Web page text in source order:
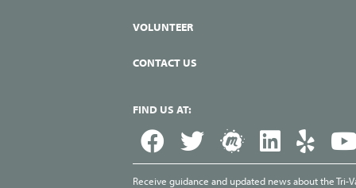
VOLUNTEER
CONTACT US
FIND US AT:
Receive guidance and updated news about the